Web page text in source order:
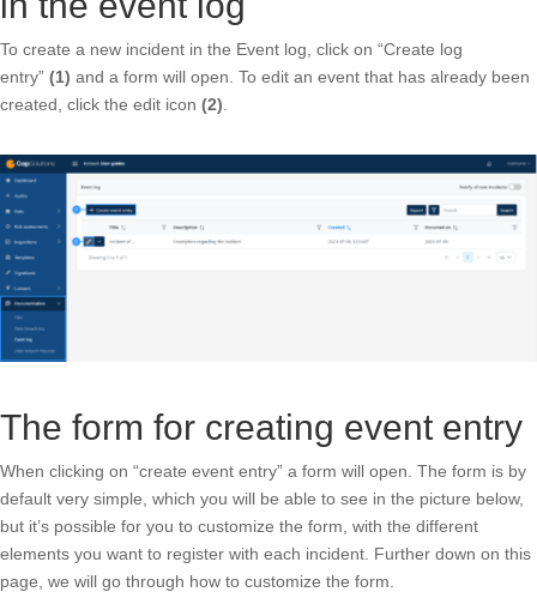
To create a new incident in the Event log, click on “Create log
entry” (1) and a form will open. To edit an event that has already been
created, click the edit icon (2)
The form for creating event entry
When clicking on “create event entry” a form will open. The form is by
default very simple, which you will be able to see in the picture below,
but it’s possible for you to customize the form, with the different
elements you want to register with each incident. Further down on this
page, we will go through how to customize the form.